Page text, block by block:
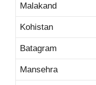
Malakand
Kohistan
Batagram
Mansehra